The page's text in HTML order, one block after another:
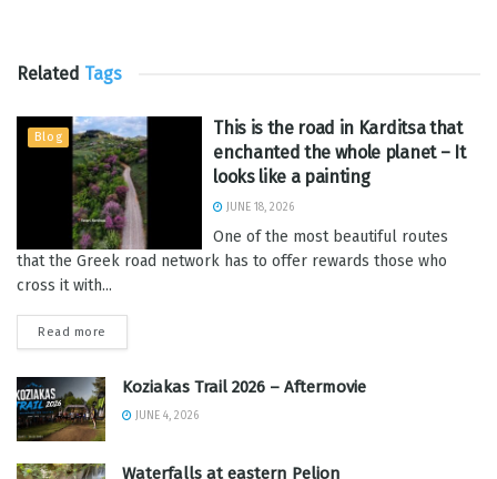
Related Tags
Blog
This is the road in Karditsa that
enchanted the whole planet – It
looks like a painting
JUNE 18, 2026
One of the most beautiful routes
that the Greek road network has to offer rewards those who
cross it with...
Read more
Koziakas Trail 2026 – Aftermovie
JUNE 4, 2026
Waterfalls at eastern Pelion